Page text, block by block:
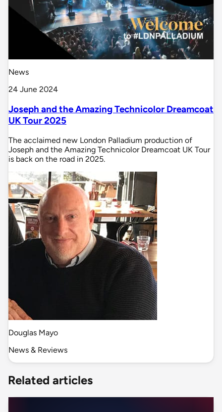
News
24 June 2024
Joseph and the Amazing Technicolor Dreamcoat
UK Tour 2025
The acclaimed new London Palladium production of
Joseph and the Amazing Technicolor Dreamcoat UK Tour
is back on the road in 2025.
Douglas Mayo
News & Reviews
Related articles